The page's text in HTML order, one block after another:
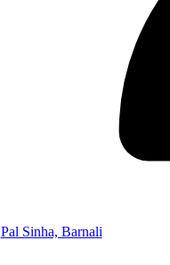
Pal Sinha, Barnali